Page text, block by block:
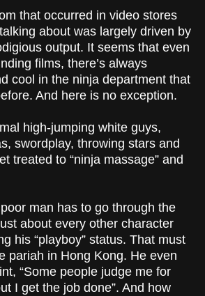
that occurred in video stores
about was largely driven by
output. It seems that even
films, there’s always
cool in the ninja department that
And here is no exception.
high-jumping white guys,
swordplay, throwing stars and
treated to “ninja massage” and
man has to go through the
about every other character
his “playboy” status. That must
pariah in Hong Kong. He even
“Some people judge me for
I get the job done”. And how